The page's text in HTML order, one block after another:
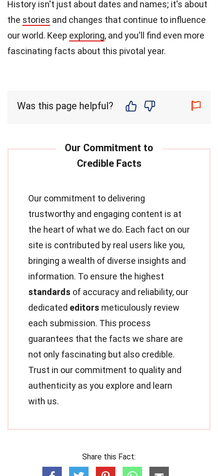
History isn't just about dates and names; it's about
the stories and changes that continue to influence
our world. Keep exploring, and you'll find even more
fascinating facts about this pivotal year.
Was this page helpful?
Our commitment to delivering
trustworthy and engaging content is at
the heart of what we do. Each fact on our
site is contributed by real users like you,
bringing a wealth of diverse insights and
information. To ensure the highest
standards of accuracy and reliability, our
dedicated editors meticulously review
each submission. This process
guarantees that the facts we share are
not only fascinating but also credible.
Trust in our commitment to quality and
authenticity as you explore and learn
with us.
Share this Fact: